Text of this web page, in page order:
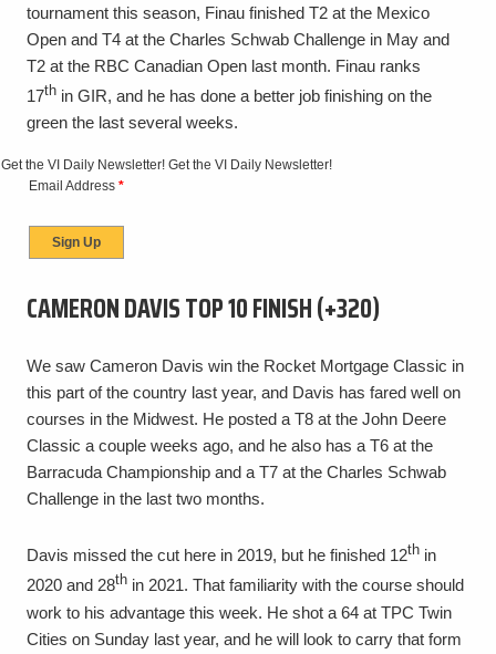
tournament this season, Finau finished T2 at the Mexico
Open and T4 at the Charles Schwab Challenge in May and
T2 at the RBC Canadian Open last month. Finau ranks
17th in GIR, and he has done a better job finishing on the
green the last several weeks.
Get the VI Daily Newsletter! Get the VI Daily Newsletter!
Email Address *
CAMERON DAVIS TOP 10 FINISH (+320)
We saw Cameron Davis win the Rocket Mortgage Classic in
this part of the country last year, and Davis has fared well on
courses in the Midwest. He posted a T8 at the John Deere
Classic a couple weeks ago, and he also has a T6 at the
Barracuda Championship and a T7 at the Charles Schwab
Challenge in the last two months.
Davis missed the cut here in 2019, but he finished 12th in
2020 and 28th in 2021. That familiarity with the course should
work to his advantage this week. He shot a 64 at TPC Twin
Cities on Sunday last year, and he will look to carry that form